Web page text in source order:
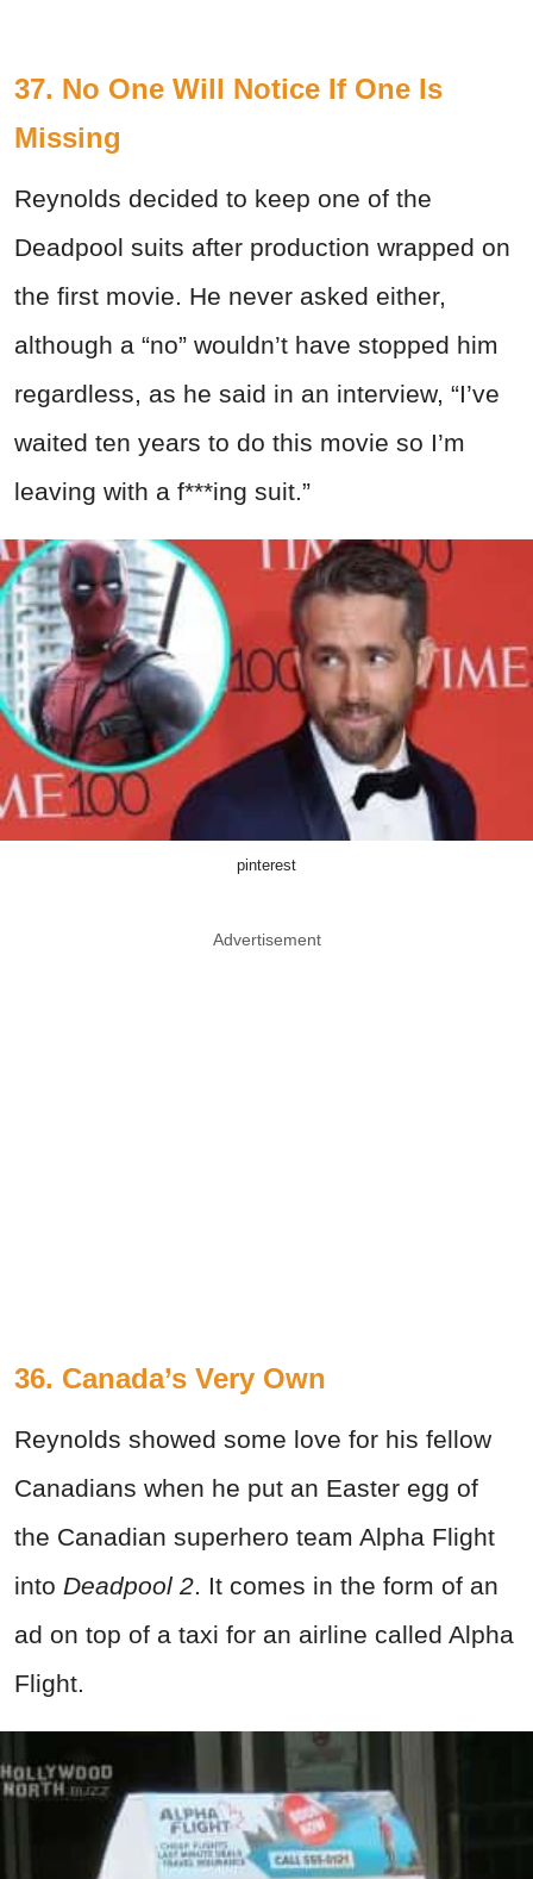
37. No One Will Notice If One Is
Missing
Reynolds decided to keep one of the
Deadpool suits after production wrapped on
the first movie. He never asked either,
although a “no” wouldn’t have stopped him
regardless, as he said in an interview, “I’ve
waited ten years to do this movie so I’m
leaving with a f***ing suit.”
pinterest
Advertisement
36. Canada’s Very Own
Reynolds showed some love for his fellow
Canadians when he put an Easter egg of
the Canadian superhero team Alpha Flight
into Deadpool 2. It comes in the form of an
ad on top of a taxi for an airline called Alpha
Flight.